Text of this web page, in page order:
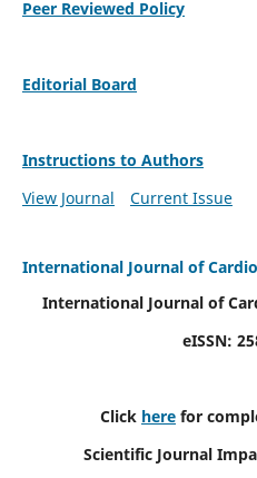
Peer Reviewed Policy
Editorial Board
Instructions to Authors
View Journal
Current Issue
International Journal of
International Journal of
eISSN:
Click here for
Scientific Journal